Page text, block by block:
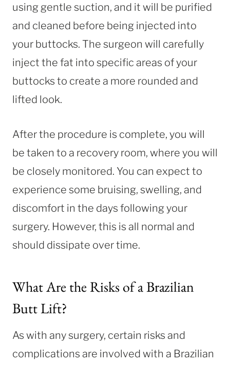
using gentle suction, and it will be purified
and cleaned before being injected into
your buttocks. The surgeon will carefully
inject the fat into specific areas of your
buttocks to create a more rounded and
lifted look.
After the procedure is complete, you will
be taken to a recovery room, where you will
be closely monitored. You can expect to
experience some bruising, swelling, and
discomfort in the days following your
surgery. However, this is all normal and
should dissipate over time.
What Are the Risks of a Brazilian
Butt Lift?
As with any surgery, certain risks and
complications are involved with a Brazilian